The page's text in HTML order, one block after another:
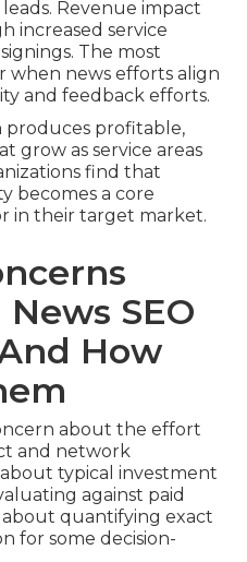
Revenue impact
increased service
The most
when news efforts align
and feedback efforts.
profitable,
grow as service areas
find that
becomes a core
in their target market.
SEO
How
about the effort
and network
typical investment
against paid
quantifying exact
for some decision-